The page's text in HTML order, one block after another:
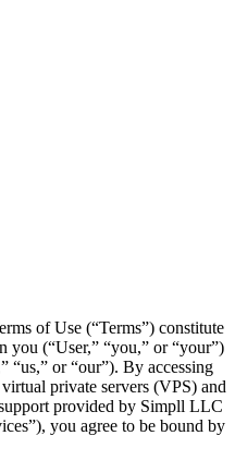
of Use (“Terms”) constitute
you (“User,” “you,” or “your”)
“us,” or “our”). By accessing
private servers (VPS) and
provided by Simpll LLC
you agree to be bound by